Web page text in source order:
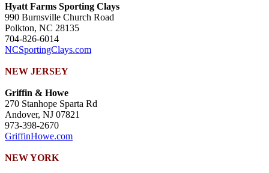
Hyatt Farms Sporting Clays
990 Burnsville Church Road
Polkton, NC 28135
704-826-6014
NCSportingClays.com
NEW JERSEY
Griffin & Howe
270 Stanhope Sparta Rd
Andover, NJ 07821
973-398-2670
GriffinHowe.com
NEW YORK